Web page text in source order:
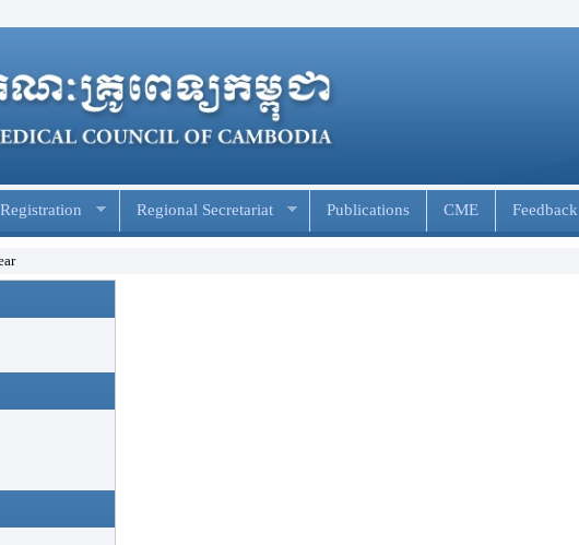
Registration Regional Secretariat Publications CME Feedback